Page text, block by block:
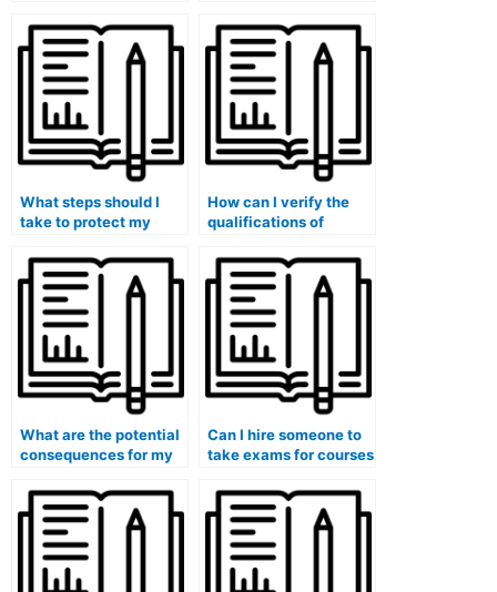
me?
What steps should I
take to protect my
someone?
How can I verify the
qualifications of
exam?
What are the potential
consequences for my
government security
clearances if I use paid
exam services?
Can I hire someone to
take exams for courses
analysis of
international
diplomacy or foreign
policy?